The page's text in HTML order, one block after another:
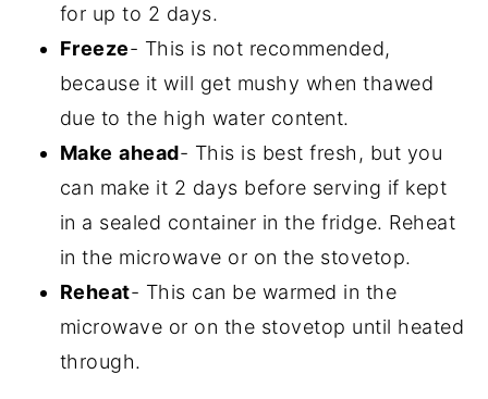
regular rice.
for up to 2 days.
Freeze- This is not recommended,
because it will get mushy when thawed
due to the high water content.
Make ahead- This is best fresh, but you
can make it 2 days before serving if kept
in a sealed container in the fridge. Reheat
in the microwave or on the stovetop.
Reheat- This can be warmed in the
microwave or on the stovetop until heated
through.